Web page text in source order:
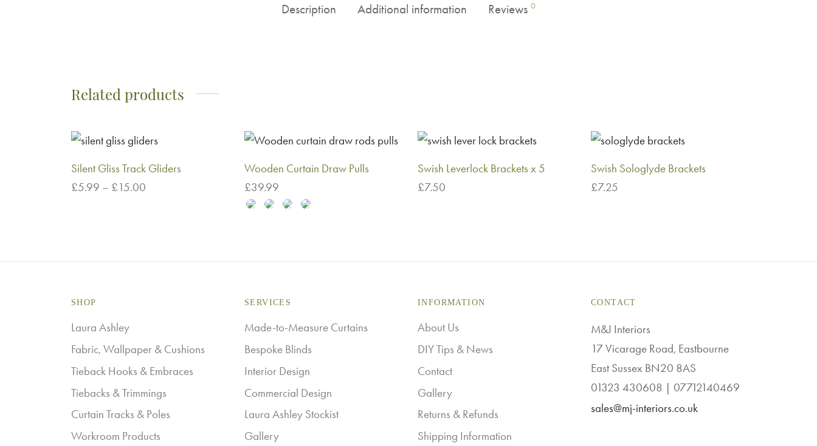
Description Additional information Reviews 0
Related products
Silent Gliss Track Gliders
£5.99 – £15.00
multiple
be
chosen
on
the
product
Wooden Curtain Draw Pulls
£39.99
Select optionsThis
multiple
options
chosen
on
the
Swish Leverlock Brackets x 5
£7.50
Swish Sologlyde Brackets
£7.25
SHOP
Laura Ashley
Fabric, Wallpaper & Cushions
Tieback Hooks & Embraces
Tiebacks & Trimmings
Curtain Tracks & Poles
Workroom Products
SERVICES
Made-to-Measure Curtains
Bespoke Blinds
Interior Design
Commercial Design
Laura Ashley Stockist
Gallery
INFORMATION
About Us
DIY Tips & News
Contact
Gallery
Returns & Refunds
Shipping Information
CONTACT
M&J Interiors
17 Vicarage Road, Eastbourne
East Sussex BN20 8AS
01323 430608 | 07712140469
sales@mj-interiors.co.uk